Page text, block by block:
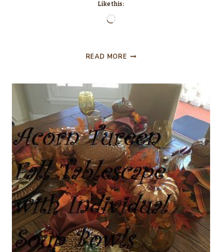
Like this:
Loading…
READ MORE FALL/AUTUMN
TABLESCAPE